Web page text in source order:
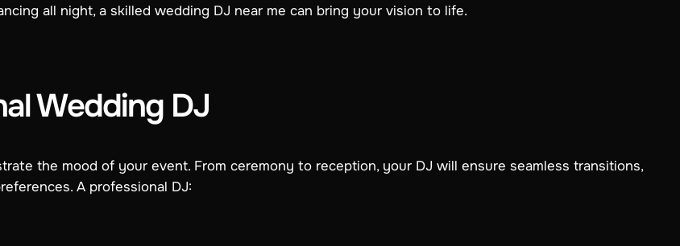
all night, a skilled wedding DJ near me can bring your vision to life.
Wedding DJ
the mood of your event. From ceremony to reception, your DJ will ensure seamless transitions,
A professional DJ: